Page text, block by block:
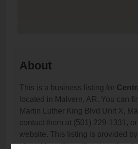
About
This is a business listing for
located in Malvern, AR. You can
Martin Luther King Blvd Unit X,
contact them at (501) 229-1331,
website. This listing is provided by
of ourVape Shop Directory